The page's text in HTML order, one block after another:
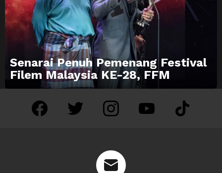
Senarai Penuh Pemenang Festival
Filem Malaysia KE-28, FFM
facebook twitter instagram youtube tiktok